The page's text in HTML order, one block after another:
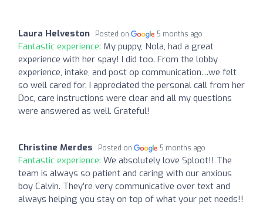
Laura Helveston Posted on 5 months ago
Fantastic experience: My puppy, Nola, had a great
experience with her spay! I did too. From the lobby
experience, intake, and post op communication…we felt
so well cared for. I appreciated the personal call from her
Doc, care instructions were clear and all my questions
were answered as well. Grateful!
Christine Merdes Posted on 5 months ago
Fantastic experience: We absolutely love Sploot!! The
team is always so patient and caring with our anxious
boy Calvin. They’re very communicative over text and
always helping you stay on top of what your pet needs!!